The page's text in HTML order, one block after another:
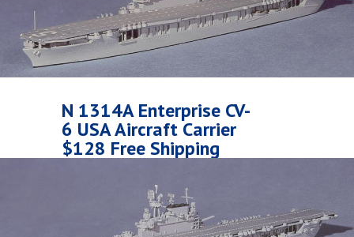
N 1314A Enterprise CV-
6 USA Aircraft Carrier
$128 Free Shipping